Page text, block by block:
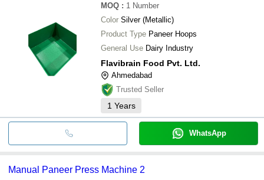
MOQ : 1 Number
Color Silver (Metallic)
Product Type Paneer Hoops
General Use Dairy Industry
Flavibrain Food Pvt. Ltd.
Ahmedabad
Trusted Seller
1 Years
WhatsApp
Manual Paneer Press Machine 2